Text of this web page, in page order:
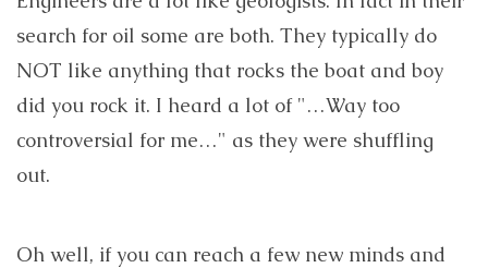
search for oil some are both. They typically do
NOT like anything that rocks the boat and boy
did you rock it. I heard a lot of "…Way too
controversial for me…" as they were shuffling
out.
Oh well, if you can reach a few new minds and